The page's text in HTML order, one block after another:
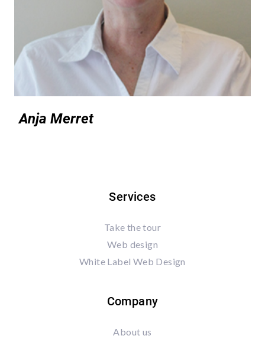
Anja Merret
Services
Take the tour
Web design
White Label Web Design
Company
About us